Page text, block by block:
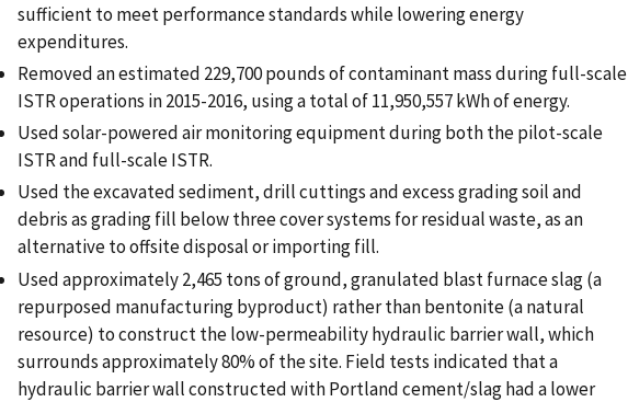
sufficient to meet performance standards while lowering energy
expenditures.
Removed an estimated 229,700 pounds of contaminant mass during full-scale
ISTR operations in 2015-2016, using a total of 11,950,557 kWh of energy.
Used solar-powered air monitoring equipment during both the pilot-scale
ISTR and full-scale ISTR.
Used the excavated sediment, drill cuttings and excess grading soil and
debris as grading fill below three cover systems for residual waste, as an
alternative to offsite disposal or importing fill.
Used approximately 2,465 tons of ground, granulated blast furnace slag (a
repurposed manufacturing byproduct) rather than bentonite (a natural
resource) to construct the low-permeability hydraulic barrier wall, which
surrounds approximately 80% of the site. Field tests indicated that a
hydraulic barrier wall constructed with Portland cement/slag had a lower